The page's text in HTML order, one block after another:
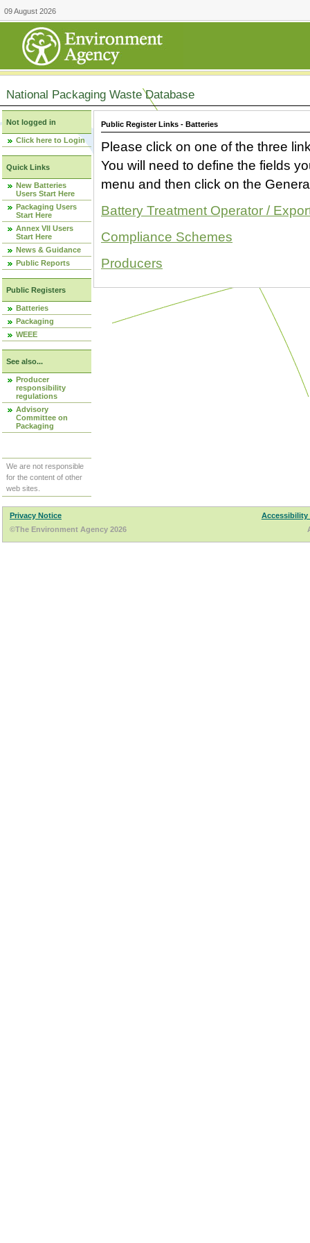
09 August 2026
National Packaging Waste Database
Not logged in
Click here to Login
Quick Links
New Batteries
Users Start Here
Packaging Users
Start Here
Annex VII Users
Start Here
News & Guidance
Public Reports
Public Registers
Batteries
Packaging
WEEE
See also...
Producer
responsibility
regulations
Advisory
Committee on
Packaging
We are not responsible
for the content of other
web sites.
Public Register Links - Batteries
Please click on one of the three
You will need to define the fields
menu and then click on the
Battery Treatment Operator /
Compliance Schemes
Producers
Privacy Notice
Accessibility
©The Environment Agency 2026